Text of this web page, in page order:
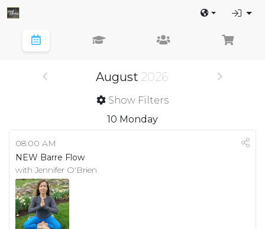
August 2026
Show Filters
10 Monday
08:00 AM
NEW Barre Flow
with Jennifer O'Brien